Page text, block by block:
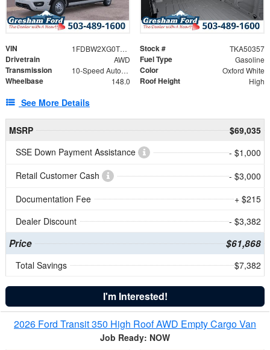
VIN 1FDBW2XG0TKA50357 Stock # TKA50357
Drivetrain AWD Fuel Type Gasoline
Transmission 10-Speed Automatic with Overdrive Color Oxford White
Wheelbase 148.0 Roof Height High
See More Details
MSRP
$69,035
SSE Down Payment Assistance
- $1,000
Retail Customer Cash
- $3,000
Documentation Fee
+ $215
Dealer Discount
- $3,382
Price $61,868
Total Savings $7,382
I'm Interested!
2026 Ford Transit 350 High Roof AWD Empty Cargo Van
Job Ready: NOW